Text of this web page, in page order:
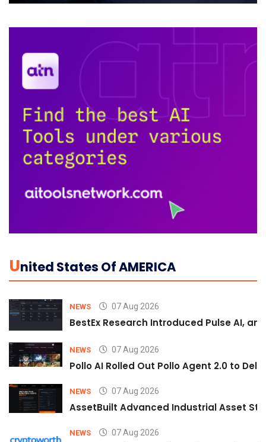
UNited States Of AMERICA
NEWS 07 Aug 2026
BestEx Research Introduced Pulse AI,
NEWS 07 Aug 2026
Pollo AI Rolled Out Pollo Agent 2.0 to
NEWS 07 Aug 2026
AssetBuilt Advanced Industrial Asset
NEWS 07 Aug 2026